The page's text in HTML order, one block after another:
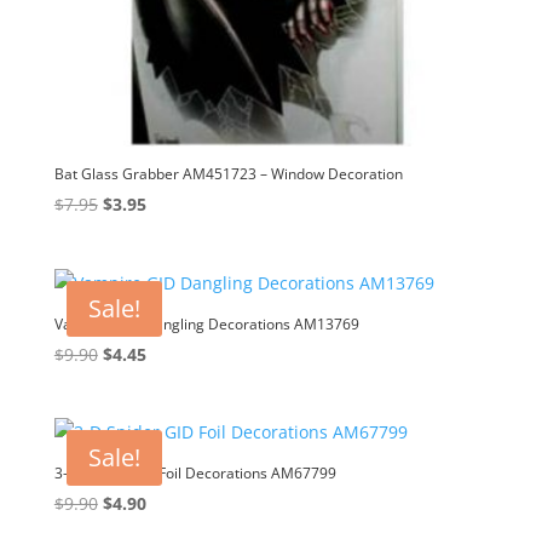
Bat Glass Grabber AM451723 – Window Decoration
$7.95 Original
$7.95.
$3.95Current
$3.95.
Sale!
Vampire GID Dangling Decorations AM13769
$9.90 Original
$9.90.
$4.45Current
$4.45.
Sale!
3-D Spider GID Foil Decorations AM67799
$9.90 Original
$4.90Current